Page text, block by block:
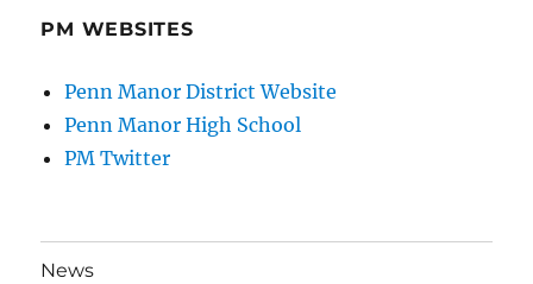
PM WEBSITES
Penn Manor District Website
Penn Manor High School
PM Twitter
News